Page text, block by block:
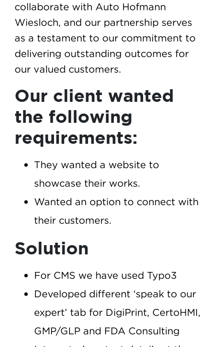
collaborate with Auto Hofmann
Wiesloch, and our partnership serves
as a testament to our commitment to
delivering outstanding outcomes for
our valued customers.
Our client wanted
the following
requirements:
They wanted a website to
showcase their works.
Wanted an option to connect with
their customers.
Solution
For CMS we have used Typo3
Developed different ‘speak to our
expert’ tab for DigiPrint, CertoHMI,
GMP/GLP and FDA Consulting